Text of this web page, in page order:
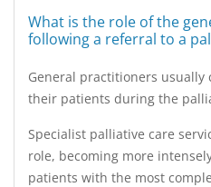
What is the role of the
following a referral to a
General practitioners
their patients during the
Specialist palliative care
role, becoming more
patients with the most